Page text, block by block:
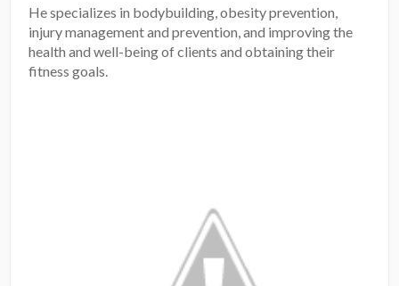
He specializes in bodybuilding, obesity prevention,
injury management and prevention, and improving the
health and well-being of clients and obtaining their
fitness goals.